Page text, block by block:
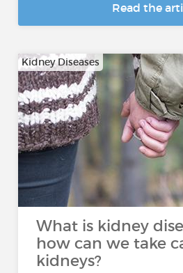
Read the
Kidney Diseases
What is kidney
how can we take
kidneys?